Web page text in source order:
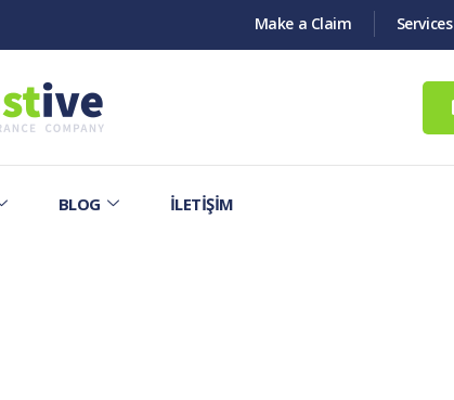
Make a Claim Services
BLOG İLETIŞIM